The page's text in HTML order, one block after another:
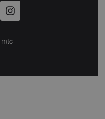
mtc